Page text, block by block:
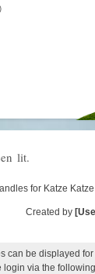
lit.
for Katze Katze .
Created by
can be displayed
login via the